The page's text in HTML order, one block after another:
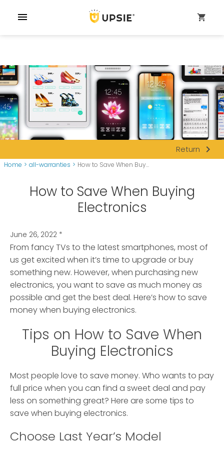
menu shopping_cart
Return navigate_next
Home > all-warranties > How to Save When Buy...
How to Save When Buying
Electronics
June 26, 2022 *
From fancy TVs to the latest smartphones, most of
us get excited when it’s time to upgrade or buy
something new. However, when purchasing new
electronics, you want to save as much money as
possible and get the best deal. Here’s how to save
money when buying electronics.
Tips on How to Save When
Buying Electronics
Most people love to save money. Who wants to pay
full price when you can find a sweet deal and pay
less on something great? Here are some tips to
save when buying electronics.
Choose Last Year’s Model